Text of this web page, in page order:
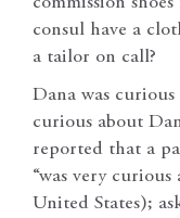
consul have a
a tailor on call?
Dana was
curious about
reported that a
“was very
United States);